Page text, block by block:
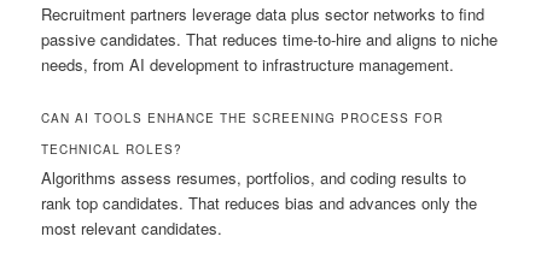
Recruitment partners leverage data plus sector networks to find
passive candidates. That reduces time-to-hire and aligns to niche
needs, from AI development to infrastructure management.
CAN AI TOOLS ENHANCE THE SCREENING PROCESS FOR
TECHNICAL ROLES?
Algorithms assess resumes, portfolios, and coding results to
rank top candidates. That reduces bias and advances only the
most relevant candidates.